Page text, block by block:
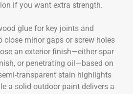
if you want extra strength.
glue for key joints and
close minor gaps or screw holes
an exterior finish—either spar
or penetrating oil—based on
transparent stain highlights
a solid outdoor paint delivers a